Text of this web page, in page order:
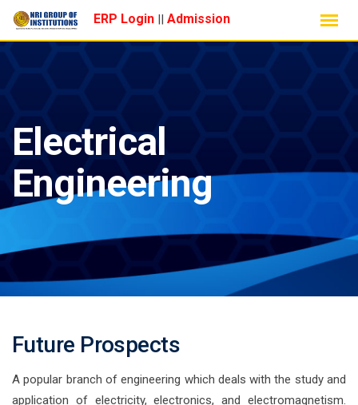
Skip
ERP Login ||Admission
Electrical
Engineering
Future Prospects
A popular branch of engineering which deals with the study and
application of electricity, electronics, and electromagnetism.